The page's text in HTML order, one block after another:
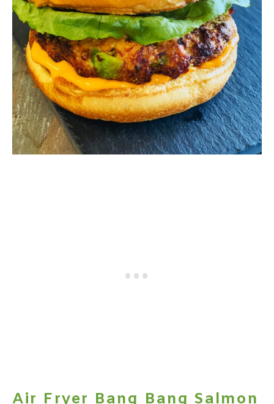
Air Fryer Bang Bang Salmon